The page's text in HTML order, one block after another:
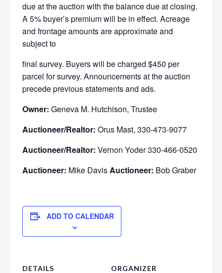
due at the auction with the balance due at closing.
A 5% buyer’s premium will be in effect. Acreage
and frontage amounts are approximate and
subject to
final survey. Buyers will be charged $450 per
parcel for survey. Announcementsat the auction
precede previous statements and ads.
Owner: Geneva M. Hutchison, Trustee
Auctioneer/Realtor: Orus Mast, 330-473-9077
Auctioneer/Realtor: Vernon Yoder 330-466-0520
Auctioneer: Mike DavisAuctioneer: Bob Graber
ADD TO CALENDAR
DETAILS ORGANIZER